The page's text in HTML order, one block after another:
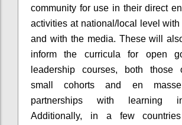
community for use in their direct
activities at national/local level
and with the media. These will
inform the curricula for open
leadership courses, both those
small cohorts and en
partnerships with learning
Additionally, in a few